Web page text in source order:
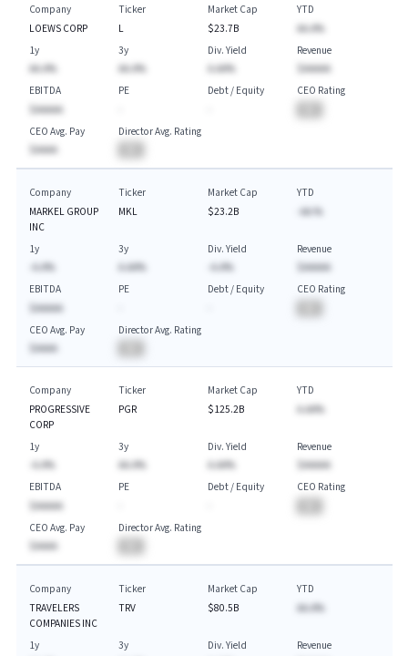
Company
LOEWS CORP
Ticker
L
Market Cap
$23.7B
YTD
AA.A%
1y
AA.A%
3y
AA.A%
Div. Yield
A.AA%
Revenue
$AAAAA
EBITDA
$AAAAA
PE
Debt / Equity
CEO Rating
CEO Avg. Pay
$AAAA
Director Avg. Rating
Company
MARKEL GROUP
INC
Ticker
MKL
Market Cap
$23.2B
YTD
-AA.%
1y
-A.A%
3y
A.AA%
Div. Yield
-A.A%
Revenue
$AAAAA
EBITDA
$AAAAA
PE
Debt / Equity
CEO Rating
CEO Avg. Pay
$AAAA
Director Avg. Rating
Company
PROGRESSIVE
CORP
Ticker
PGR
Market Cap
$125.2B
YTD
A.AA%
1y
-A.A%
3y
AA.A%
Div. Yield
A.AA%
Revenue
$AAAAA
EBITDA
$AAAAA
PE
Debt / Equity
CEO Rating
CEO Avg. Pay
$AAAA
Director Avg. Rating
Company
TRAVELERS
COMPANIES INC
Ticker
TRV
Market Cap
$80.5B
YTD
AA.A%
1y
3y
Div. Yield
Revenue